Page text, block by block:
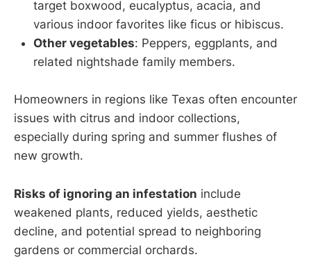
target boxwood, eucalyptus, acacia, and
various indoor favorites like ficus or hibiscus.
Other vegetables: Peppers, eggplants, and
related nightshade family members.
Homeowners in regions like Texas often encounter
issues with citrus and indoor collections,
especially during spring and summer flushes of
new growth.
Risks of ignoring an infestation include
weakened plants, reduced yields, aesthetic
decline, and potential spread to neighboring
gardens or commercial orchards.